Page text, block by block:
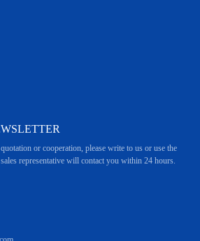
or cooperation, please write to us or use the
representative will contact you within 24 hours.